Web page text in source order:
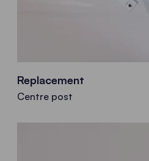
Replacement
Centre post